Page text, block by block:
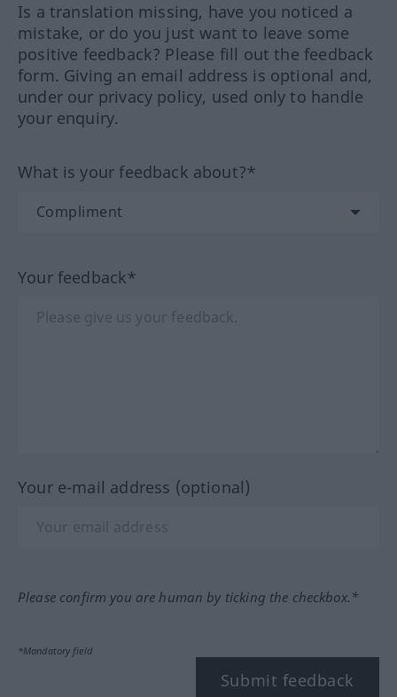
Is a translation missing, have you noticed a
mistake, or do you just want to leave some
positive feedback? Please fill out the feedback
form. Giving an email address is optional and,
under our privacy policy, used only to handle
your enquiry.
What is your feedback about?*
Your feedback*
Your e-mail address (optional)
Please confirm you are human by ticking the checkbox.*
*Mandatory field
Submit feedback